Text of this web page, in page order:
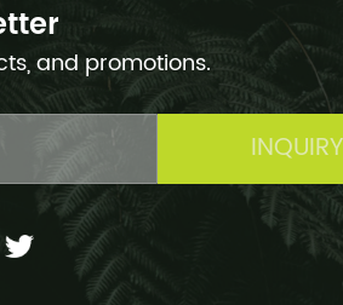
and promotions.
INQUIRY